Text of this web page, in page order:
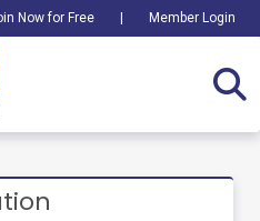
Now for Free Member Login